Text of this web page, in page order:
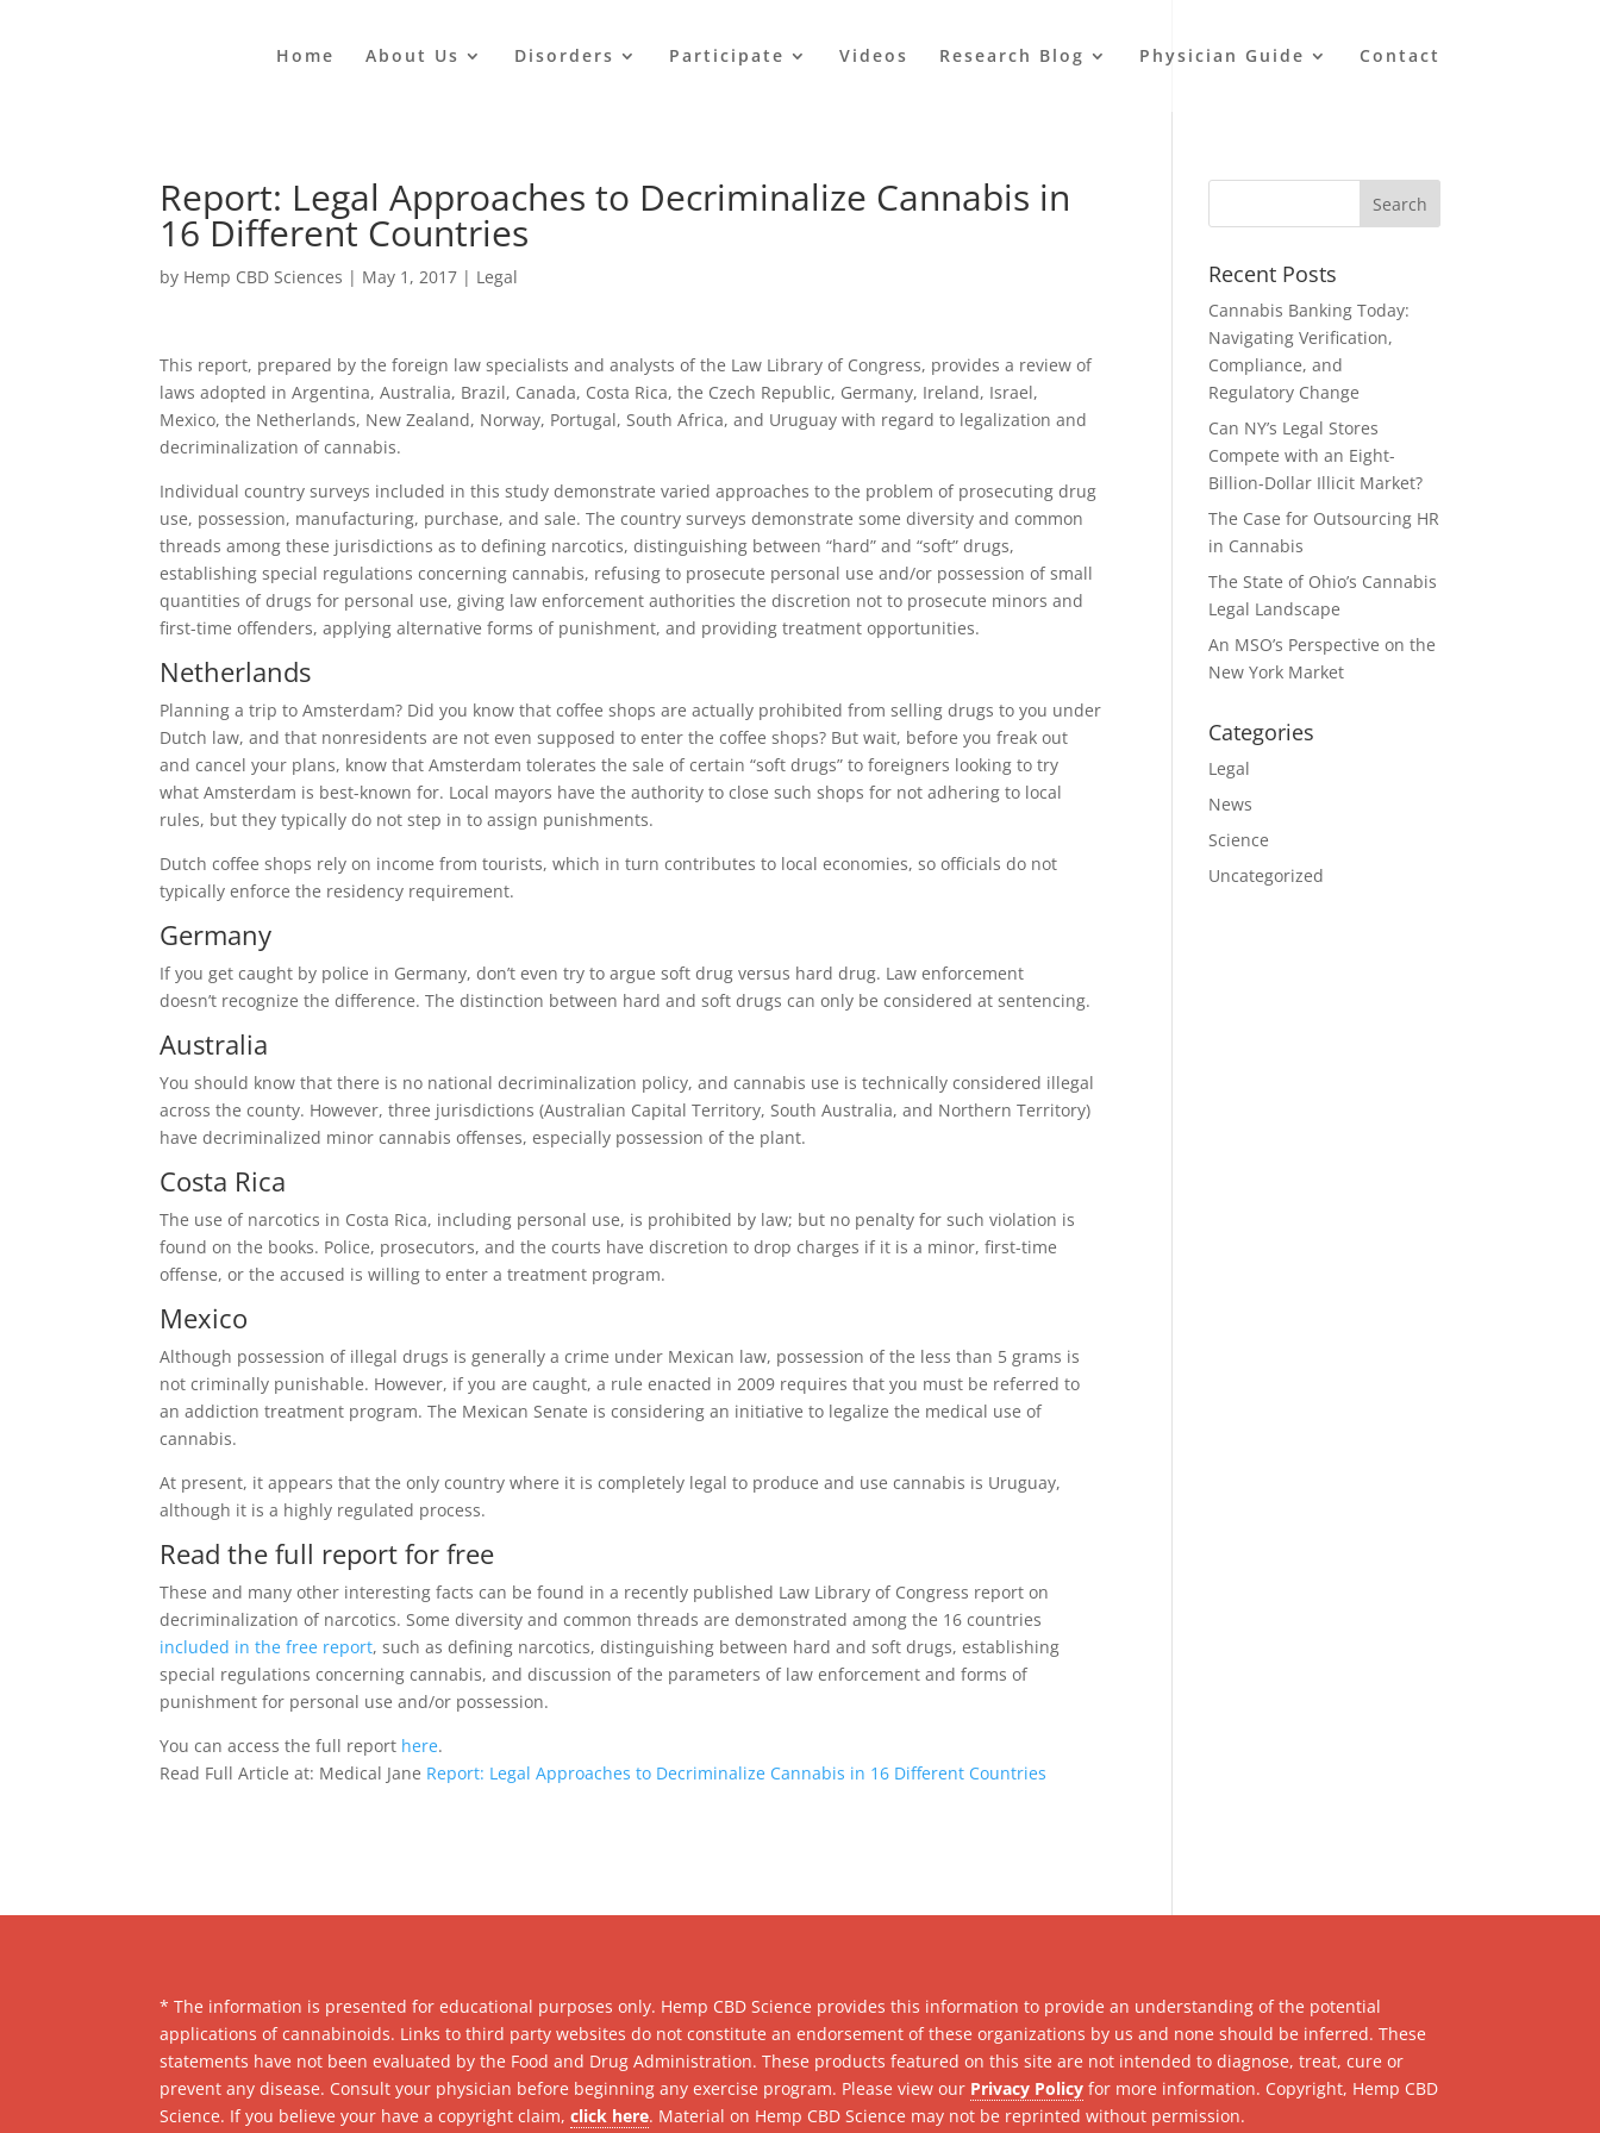
Home About Us Disorders Participate Videos Research Blog Physician Guide Contact
Report: Legal Approaches to Decriminalize Cannabis in
16 Different Countries
by Hemp CBD Sciences | May 1, 2017 | Legal
This report, prepared by the foreign law specialists and analysts of the Law Library of Congress, provides a review of
laws adopted in Argentina, Australia, Brazil, Canada, Costa Rica, the Czech Republic, Germany, Ireland, Israel,
Mexico, the Netherlands, New Zealand, Norway, Portugal, South Africa, and Uruguay with regard to legalization and
decriminalization of cannabis.
Individual country surveys included in this study demonstrate varied approaches to the problem of prosecuting drug
use, possession, manufacturing, purchase, and sale. The country surveys demonstrate some diversity and common
threads among these jurisdictions as to defining narcotics, distinguishing between “hard” and “soft” drugs,
establishing special regulations concerning cannabis, refusing to prosecute personal use and/or possession of small
quantities of drugs for personal use, giving law enforcement authorities the discretion not to prosecute minors and
first-time offenders, applying alternative forms of punishment, and providing treatment opportunities.
Netherlands
Planning a trip to Amsterdam? Did you know that coffee shops are actually prohibited from selling drugs to you under
Dutch law, and that nonresidents are not even supposed to enter the coffee shops? But wait, before you freak out
and cancel your plans, know that Amsterdam tolerates the sale of certain “soft drugs” to foreigners looking to try
what Amsterdam is best-known for. Local mayors have the authority to close such shops for not adhering to local
rules, but they typically do not step in to assign punishments.
Dutch coffee shops rely on income from tourists, which in turn contributes to local economies, so officials do not
typically enforce the residency requirement.
Germany
If you get caught by police in Germany, don’t even try to argue soft drug versus hard drug. Law enforcement
doesn’t recognize the difference. The distinction between hard and soft drugs can only be considered at sentencing.
Australia
You should know that there is no national decriminalization policy, and cannabis use is technically considered illegal
across the county. However, three jurisdictions (Australian Capital Territory, South Australia, and Northern Territory)
have decriminalized minor cannabis offenses, especially possession of the plant.
Costa Rica
The use of narcotics in Costa Rica, including personal use, is prohibited by law; but no penalty for such violation is
found on the books. Police, prosecutors, and the courts have discretion to drop charges if it is a minor, first-time
offense, or the accused is willing to enter a treatment program.
Mexico
Although possession of illegal drugs is generally a crime under Mexican law, possession of the less than 5 grams is
not criminally punishable. However, if you are caught, a rule enacted in 2009 requires that you must be referred to
an addiction treatment program. The Mexican Senate is considering an initiative to legalize the medical use of
cannabis.
At present, it appears that the only country where it is completely legal to produce and use cannabis is Uruguay,
although it is a highly regulated process.
Read the full report for free
These and many other interesting facts can be found in a recently published Law Library of Congress report on
decriminalization of narcotics. Some diversity and common threads are demonstrated among the 16 countries
included in the free report, such as defining narcotics, distinguishing between hard and soft drugs, establishing
special regulations concerning cannabis, and discussion of the parameters of law enforcement and forms of
punishment for personal use and/or possession.
You can access the full report here.
Read Full Article at: Medical Jane Report: Legal Approaches to Decriminalize Cannabis in 16 Different Countries
Recent Posts
Cannabis Banking Today:
Navigating Verification,
Compliance, and
Regulatory Change
Can NY’s Legal Stores
Compete with an Eight-
Billion-Dollar Illicit Market?
The Case for Outsourcing HR
in Cannabis
The State of Ohio’s Cannabis
Legal Landscape
An MSO’s Perspective on the
New York Market
Categories
Legal
News
Science
Uncategorized
* The information is presented for educational purposes only. Hemp CBD Science provides this information to provide an understanding of the potential
applications of cannabinoids. Links to third party websites do not constitute an endorsement of these organizations by us and none should be inferred. These
statements have not been evaluated by the Food and Drug Administration. These products featured on this site are not intended to diagnose, treat, cure or
prevent any disease. Consult your physician before beginning any exercise program. Please view our Privacy Policy for more information. Copyright, Hemp CBD
Science. If you believe your have a copyright claim,click here. Material on Hemp CBD Science may not be reprinted without permission.